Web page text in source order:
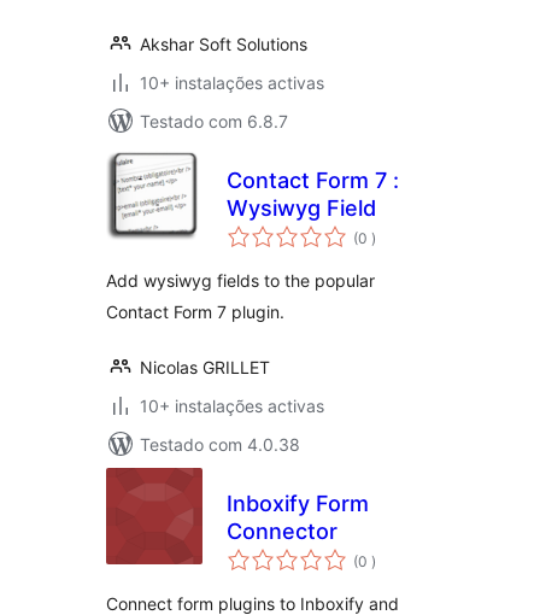
Akshar Soft Solutions
10+ instalações activas
Testado com 6.8.7
Contact Form 7 :
Wysiwyg Field
(0 classificações
)
Add wysiwyg fields to the popular
Contact Form 7 plugin.
Nicolas GRILLET
10+ instalações activas
Testado com 4.0.38
Inboxify Form
Connector
(0 classificações
)
Connect form plugins to Inboxify and